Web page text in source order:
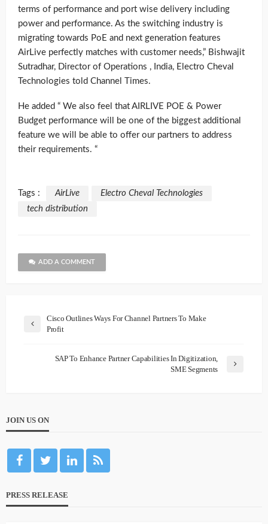
terms of performance and port wise delivery including
power and performance. As the switching industry is
migrating towards PoE and next generation features
AirLive perfectly matches with customer needs,” Bishwajit
Sutradhar, Director of Operations , India, Electro Cheval
Technologies told Channel Times.
He added “ We also feel that AIRLIVE POE & Power
Budget performance will be one of the biggest additional
feature we will be able to offer our partners to address
their requirements. “
Tags : AirLive
Electro Cheval Technologies
tech distribution
ADD A COMMENT
Cisco Outlines Ways For Channel Partners To Make
Profit
SAP To Enhance Partner Capabilities In Digitization,
SME Segments
JOIN US ON
PRESS RELEASE